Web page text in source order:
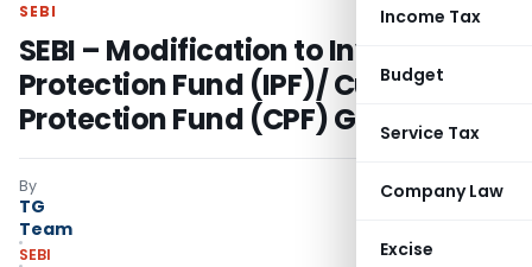
Income Tax
Budget
Service Tax
Company Law
Excise
SEBI
SEBI – Modification to Investor
Protection Fund (IPF)/ Customer
Protection Fund (CPF) Guidelines
By
TG
Team
SEBI